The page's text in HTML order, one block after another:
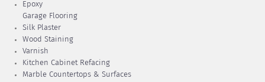
Epoxy
Garage Flooring
Silk Plaster
Wood Staining
Varnish
Kitchen Cabinet Refacing
Marble Countertops & Surfaces